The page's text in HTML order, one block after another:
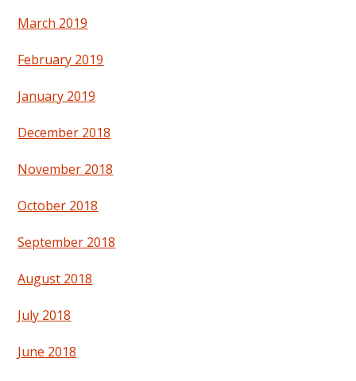
March 2019
February 2019
January 2019
December 2018
November 2018
October 2018
September 2018
August 2018
July 2018
June 2018